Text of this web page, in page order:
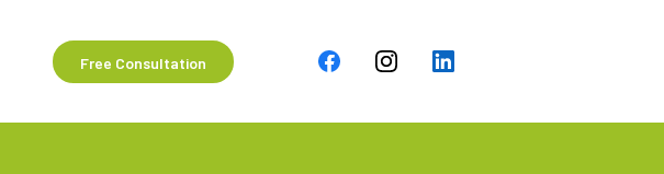
Free Consultation